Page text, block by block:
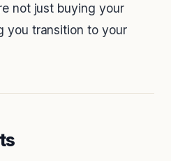
not just buying your
you transition to your